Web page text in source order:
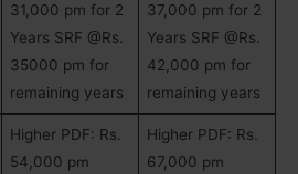
31,000 pm for 2
Years SRF @Rs.
35000 pm for
remaining years
37,000 pm for 2
Years SRF @Rs.
42,000 pm for
remaining years
Higher PDF: Rs.
54,000 pm
Higher PDF: Rs.
67,000 pm